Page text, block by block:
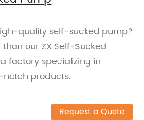
quality self-sucked pump?
than our ZX Self-Sucked
factory specializing in
products.
Request a Quote